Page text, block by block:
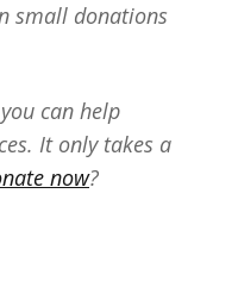
small donations
can help
It only takes a
now?